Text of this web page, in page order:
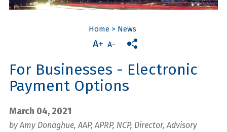
Home > News
For Businesses - Electronic
Payment Options
March 04, 2021
by Amy Donaghue, AAP, APRP, NCP, Director, Advisory